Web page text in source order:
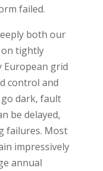
failed.
both our
on tightly
European grid
control and
dark, fault
be delayed,
failures. Most
impressively
annual